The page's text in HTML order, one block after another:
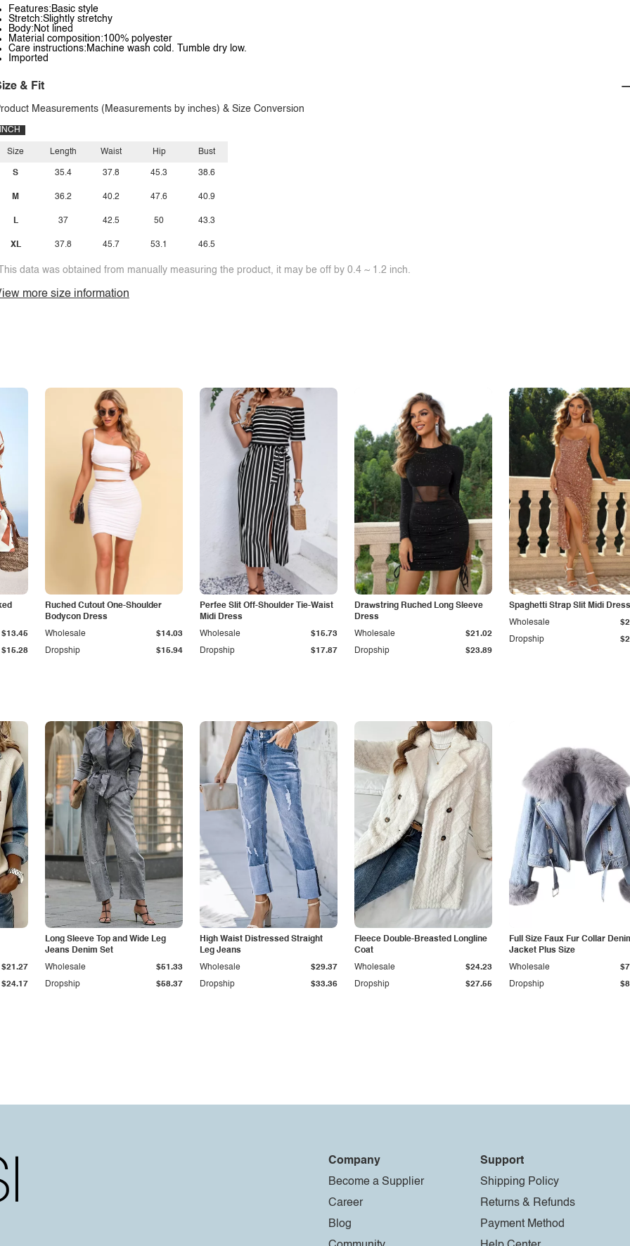
Features:Basic style
Stretch:Slightly stretchy
Body:Not lined
Material composition:100% polyester
Care instructions:Machine wash cold. Tumble dry low.
Imported
& Fit
Measurements (Measurements by inches) & Size Conversion
INCH
Size
S
M
L
XL
Length
35.4
36.2
37
37.8
Waist
37.8
40.2
42.5
45.7
Hip
45.3
47.6
50
53.1
Bust
38.6
40.9
43.3
46.5
data was obtained from manually measuring the product, it may be off by 0.4 ~ 1.2 inch.
more size information
$15.28
$13.45
Ruched Cutout One-Shoulder
Bodycon Dress
Dropship $15.94
Wholesale $14.03
Perfee Slit Off-Shoulder Tie-Waist
Midi Dress
Dropship $17.87
Wholesale $15.73
Drawstring Ruched Long Sleeve
Dress
Dropship $23.89
Wholesale $21.02
Spaghetti Strap Slit Midi Dress
Dropship
Wholesale
$24.17
$21.27
Long Sleeve Top and Wide Leg
Jeans Denim Set
Dropship $58.37
Wholesale $51.33
High Waist Distressed Straight
Leg Jeans
Dropship $33.36
Wholesale $29.37
Fleece Double-Breasted Longline
Coat
Dropship $27.55
Wholesale $24.23
Full Size Faux Fur Collar
Jacket Plus Size
Dropship
Wholesale
Company
Become a Supplier
Career
Blog
Support
Shipping Policy
Returns & Refunds
Payment Method